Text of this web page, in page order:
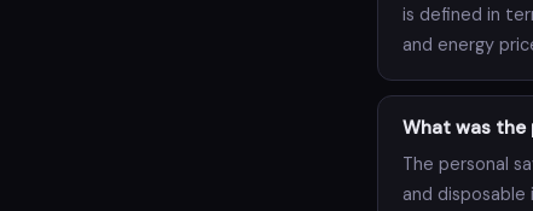
is defined in
and energy
What was the
The personal
and